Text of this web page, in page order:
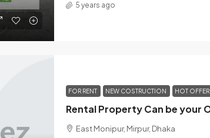
5 years ago
FOR RENT NEW COSTRUCTION HOT OFFER
East Monipur, Mirpur, Dhaka